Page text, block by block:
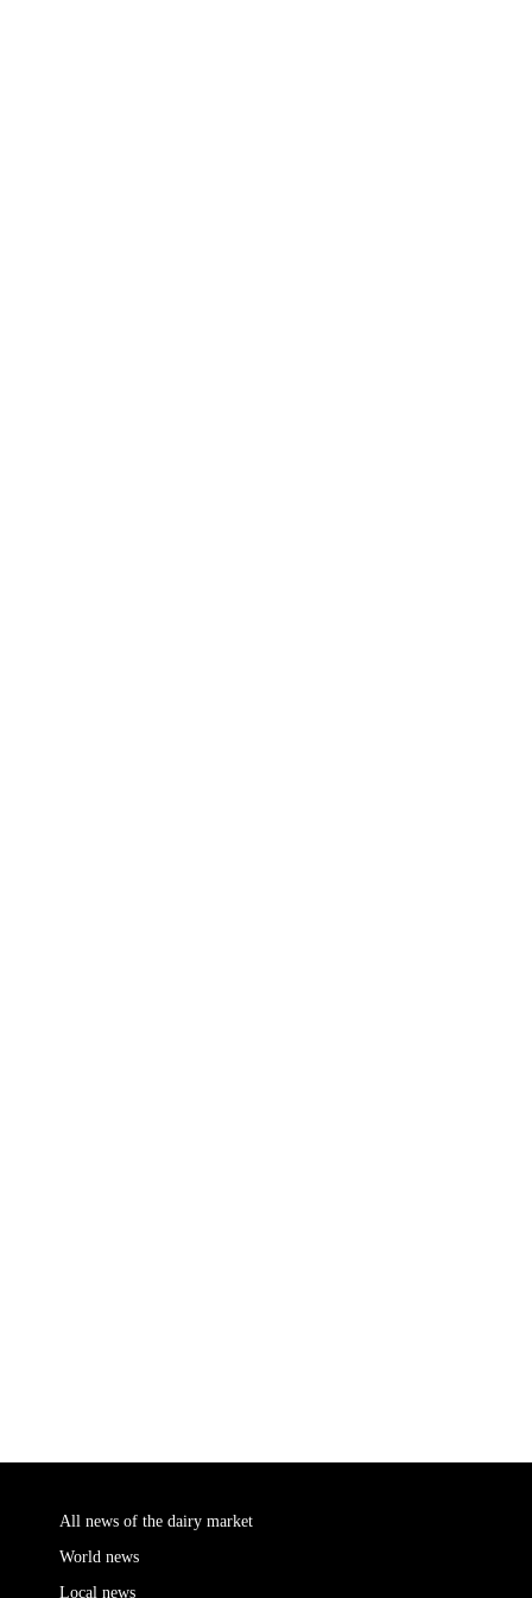
All news of the dairy market
World news
Local news